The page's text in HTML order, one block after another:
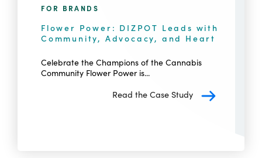
FOR BRANDS
Flower Power: DIZPOT Leads with
Community, Advocacy, and Heart
Celebrate the Champions of the Cannabis
Community Flower Power is...
Read the Case Study